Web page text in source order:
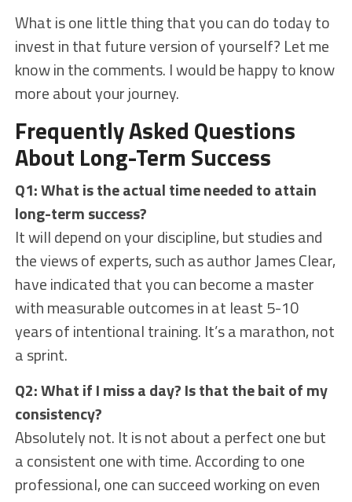
What is one little thing that you can do today to
invest in that future version of yourself? Let me
know in the comments. I would be happy to know
more about your journey.
Frequently Asked Questions
About Long-Term Success
Q1: What is the actual time needed to attain
long-term success?
It will depend on your discipline, but studies and
the views of experts, such as author James Clear,
have indicated that you can become a master
with measurable outcomes in at least 5-10
years of intentional training. It’s a marathon, not
a sprint.
Q2: What if I miss a day? Is that the bait of my
consistency?
Absolutely not. It is not about a perfect one but
a consistent one with time. According to one
professional, one can succeed working on even